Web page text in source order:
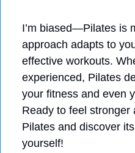
I’m biased—Pilates is
approach adapts to
effective workouts.
experienced, Pilates
your fitness and even
Ready to feel stronger
Pilates and discover
yourself!